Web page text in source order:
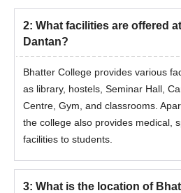
2: What facilities are offered
Dantan?
Bhatter College provides various
as library, hostels, Seminar Hall,
Centre, Gym, and classrooms.
the college also provides medical,
facilities to students.
3: What is the location of